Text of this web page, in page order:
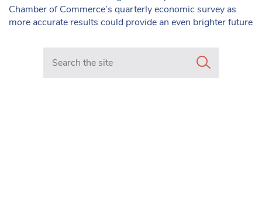
Chamber of Commerce’s quarterly economic survey as
more accurate results could provide an even brighter future
Search in https://www.mancunianmatters.co.uk/